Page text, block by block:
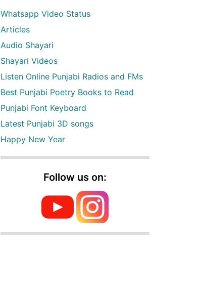
Whatsapp Video Status
Articles
Audio Shayari
Shayari Videos
Listen Online Punjabi Radios and FMs
Best Punjabi Poetry Books to Read
Punjabi Font Keyboard
Latest Punjabi 3D songs
Happy New Year
Follow us on: